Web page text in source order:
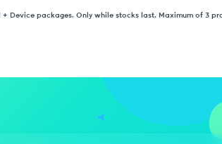
+ Device packages. Only while stocks last. Maximum of